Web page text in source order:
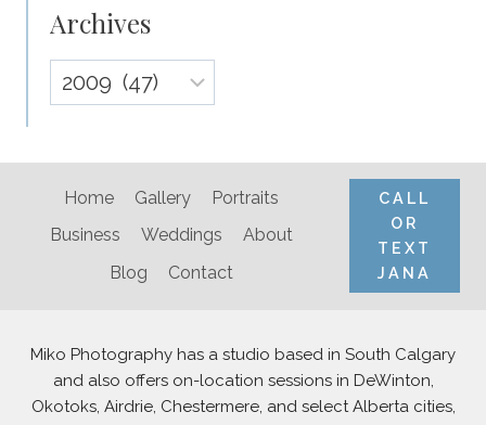
Archives
Archives
Home Gallery
Portraits
Business
Weddings
About
Blog
Contact
CALL
OR
TEXT
JANA
Miko Photography has a studio based in South Calgary
and also offers on-location sessions in DeWinton,
Okotoks, Airdrie, Chestermere, and select Alberta cities,